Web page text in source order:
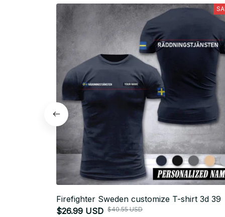
Firefighter Sweden customize T-shirt 3d 39
$26.99 USD $40.55 USD